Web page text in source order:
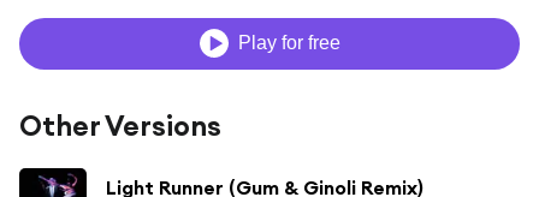
Play for free
Other Versions
Light Runner (Gum & Ginoli Remix)